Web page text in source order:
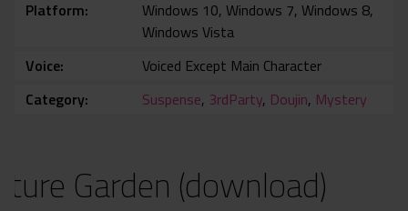
Platform
Windows 10, Windows 7, Windows 8,
Windows Vista
Voice
Voiced Except Main Character
Category
Suspense, 3rdParty, Doujin, Mystery
Garden (download)